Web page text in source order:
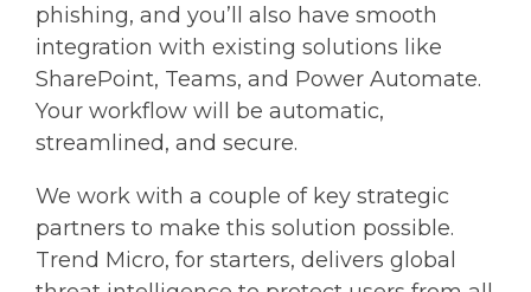
phishing, and you’ll also have smooth
integration with existing solutions like
SharePoint, Teams, and Power Automate.
Your workflow will be automatic,
streamlined, and secure.
We work with a couple of key strategic
partners to make this solution possible.
Trend Micro, for starters, delivers global